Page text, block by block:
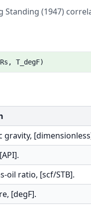
(1947)
T_degF)
gravity,
oil ratio, [scf/STB].
[degF].